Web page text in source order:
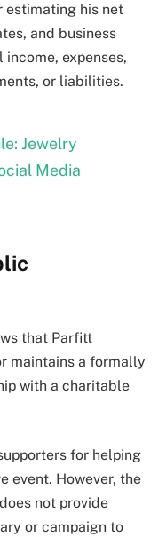
estimating his net
and business
expenses,
or liabilities.
Jewelry
Media
that Parfitt
maintains a formally
with a charitable
for helping
event. However, the
not provide
or campaign to